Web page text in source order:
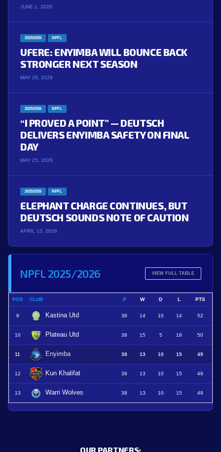
JUNE 1, 2026
2025/2026 NPFL
UFERE: ENYIMBA WILL BOUNCE BACK
STRONGER NEXT SEASON
MAY 28, 2026
2025/2026 NPFL
“I PROVED A POINT” — DEUTSCH
DELIVERS ENYIMBA SAFETY ON FINAL
DAY
MAY 25, 2026
2025/2026 NPFL
ELEPHANT CHARGE CONTINUES, BUT
DEUTSCH SOUNDS NOTE OF CAUTION
APRIL 13, 2026
NPFL 2025/2026 VIEW FULL TABLE
POS CLUB P W D L PTS
9 Kastina Utd 38 14 10 14 52
10 Plateau Utd 38 15 5 18 50
11 Enyimba 38 13 10 15 49
12 Kun Khalifat 38 13 10 15 49
13 Warri Wolves 38 13 10 15 49
OUR PARTNERS: